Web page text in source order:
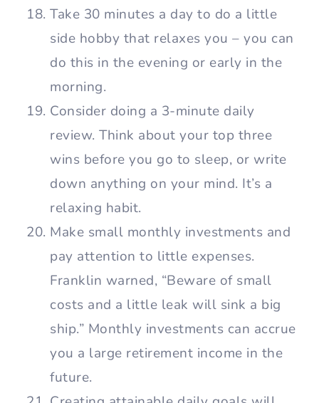
Take 30 minutes a day to do a little
side hobby that relaxes you – you can
do this in the evening or early in the
morning.
Consider doing a 3-minute daily
review. Think about your top three
wins before you go to sleep, or write
down anything on your mind. It’s a
relaxing habit.
Make small monthly investments and
pay attention to little expenses.
Franklin warned, “Beware of small
costs and a little leak will sink a big
ship.” Monthly investments can accrue
you a large retirement income in the
future.